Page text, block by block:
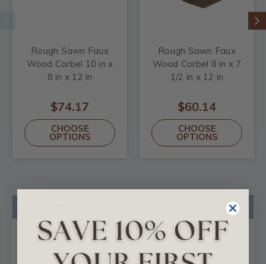
Rough Sawn Faux
Wood Corbel 10 in x
8 in x 12 in
$74.17
CHOOSE
OPTIONS
Rough Sawn Faux
Wood Corbel 8 in x 7
1/2 in x 12 in
$60.14
CHOOSE
OPTIONS
Product Videos
Reviews